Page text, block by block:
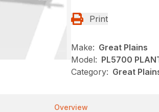
Print
Make: Great Plains
Model: PL5700
Category: Great
Overview